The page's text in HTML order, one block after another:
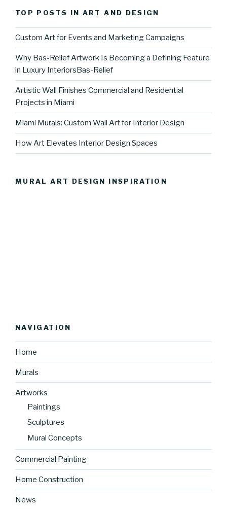
TOP POSTS IN ART AND DESIGN
Custom Art for Events and Marketing Campaigns
Why Bas-Relief Artwork Is Becoming a Defining Feature
in Luxury InteriorsBas-Relief
Artistic Wall Finishes Commercial and Residential
Projects in Miami
Miami Murals: Custom Wall Art for Interior Design
How Art Elevates Interior Design Spaces
MURAL ART DESIGN INSPIRATION
NAVIGATION
Home
Murals
Artworks
Paintings
Sculptures
Mural Concepts
Commercial Painting
Home Construction
News